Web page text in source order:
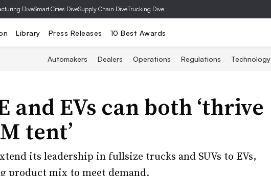
DiveSmart Cities DiveSupply Chain DiveTrucking Dive
Library Press Releases 10 Best Awards
Automakers Dealers Operations Regulations Technology
and EVs can both ‘thrive
tent’
its leadership in fullsize trucks and SUVs to EVs,
product mix to meet demand.